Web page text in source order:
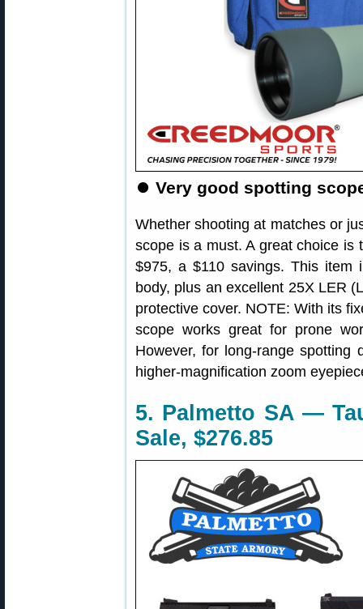
⏺ Very good spotting
Whether shooting at matches or
scope is a must. A great choice is
$975, a $110 savings. This item
body, plus an excellent 25X LER
protective cover. NOTE: With its
scope works great for prone
However, for long-range
higher-magnification zoom
5. Palmetto SA —
Sale, $276.85